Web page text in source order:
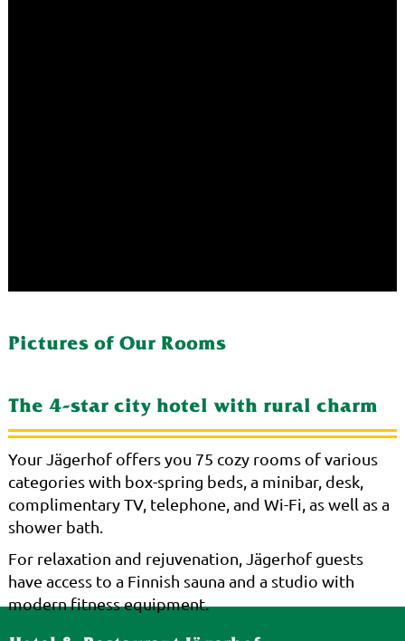
Pictures of Our Rooms
The 4-star city hotel with rural charm
Your Jägerhof offers you 75 cozy rooms of various
categories with box-spring beds, a minibar, desk,
complimentary TV, telephone, and Wi-Fi, as well as a
shower bath.
For relaxation and rejuvenation, Jägerhof guests
have access to a Finnish sauna and a studio with
modern fitness equipment.